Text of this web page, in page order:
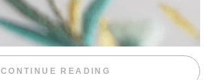
CONTINUE READING “WEEKEND